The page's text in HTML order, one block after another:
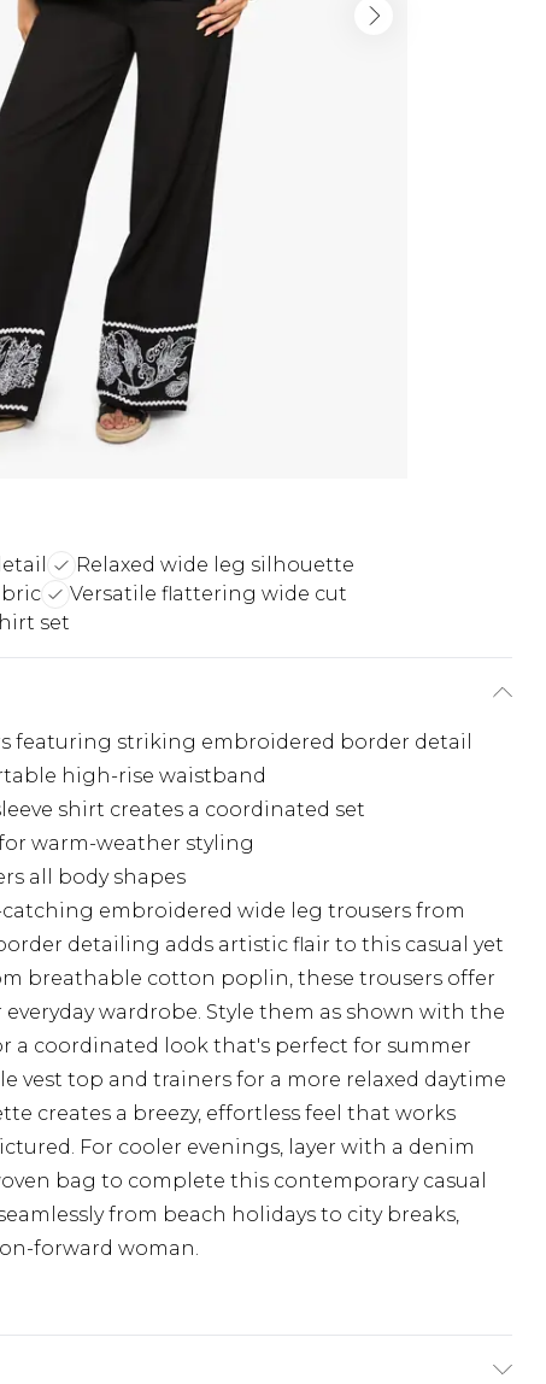
Relaxed wide leg silhouette
Versatile flattering wide cut
set
featuring striking embroidered border detail
high-rise waistband
shirt creates a coordinated set
warm-weather styling
all body shapes
embroidered wide leg trousers from
detailing adds artistic flair to this casual yet
breathable cotton poplin, these trousers offer
wardrobe. Style them as shown with the
a coordinated look that's perfect for summer
vest top and trainers for a more relaxed daytime
creates a breezy, effortless feel that works
For cooler evenings, layer with a denim
bag to complete this contemporary casual
from beach holidays to city breaks,
forward woman.